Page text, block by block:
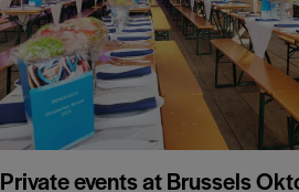
Private events at Brussels